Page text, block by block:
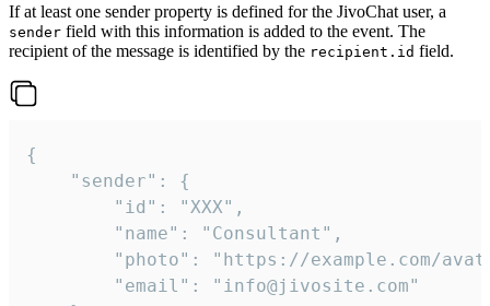
If at least one sender property is defined for the JivoChat user, a
sender field with this information is added to the event. The
recipient of the message is identified by the recipient.id field.
{